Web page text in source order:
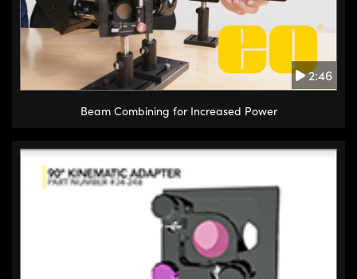
2:46
Beam Combining for Increased Power